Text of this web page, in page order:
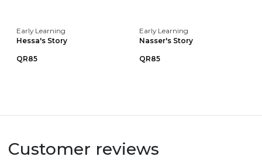
Early Learning
Hessa's Story
QR85
Early Learning
Nasser's Story
QR85
Customer reviews